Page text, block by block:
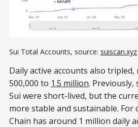
Sui Total Accounts, source: suiscan.xyz
Daily active accounts also
500,000 to 1.5 million. Previously,
Sui were short-lived, but the
more stable and sustainable. For
Chain has around 1 million daily